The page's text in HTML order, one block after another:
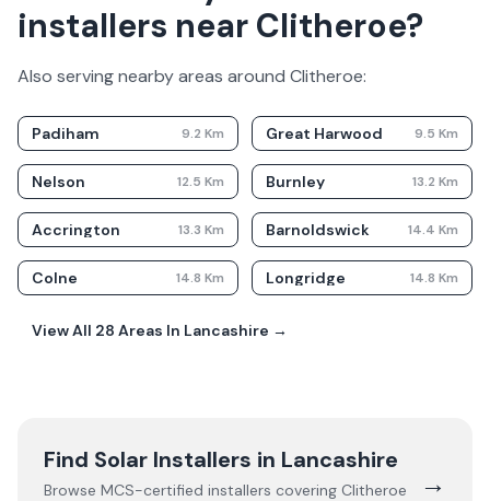
installers near Clitheroe?
Also serving nearby areas around Clitheroe:
Padiham 9.2 Km Great Harwood 9.5 Km
Nelson 12.5 Km Burnley 13.2 Km
Accrington 13.3 Km Barnoldswick 14.4 Km
Colne 14.8 Km Longridge 14.8 Km
View All 28 Areas In Lancashire →
Find Solar Installers in Lancashire
Browse MCS-certified installers covering Clitheroe
→